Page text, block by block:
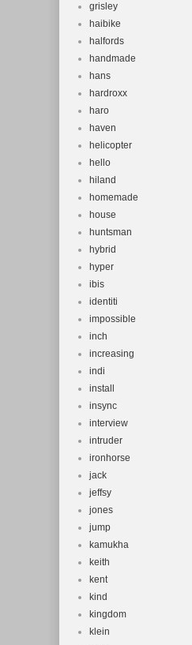
grisley
haibike
halfords
handmade
hans
hardroxx
haro
haven
helicopter
hello
hiland
homemade
house
huntsman
hybrid
hyper
ibis
identiti
impossible
inch
increasing
indi
install
insync
interview
intruder
ironhorse
jack
jeffsy
jones
jump
kamukha
keith
kent
kind
kingdom
klein